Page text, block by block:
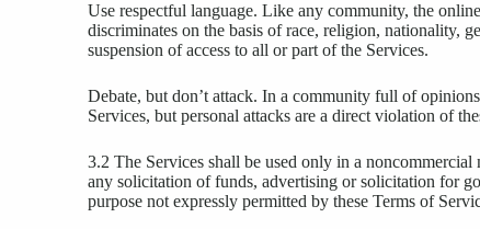
Use respectful language. Like any community, the
discriminates on the basis of race, religion, nationality,
suspension of access to all or part of the Services.
Debate, but don’t attack. In a community full of
Services, but personal attacks are a direct violation of
3.2 The Services shall be used only in a
any solicitation of funds, advertising or solicitation for
purpose not expressly permitted by these Terms of